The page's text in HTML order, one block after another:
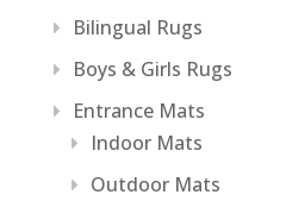
Bilingual Rugs
Boys & Girls Rugs
Entrance Mats
Indoor Mats
Outdoor Mats